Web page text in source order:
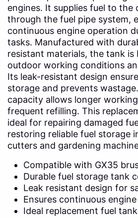
engines. It supplies fuel to the
through the fuel pipe system,
continuous engine operation
tasks. Manufactured with
resistant materials, the tank
outdoor working conditions
Its leak-resistant design
storage and prevents
capacity allows longer
frequent refilling. This
ideal for repairing damaged
restoring reliable fuel storage
cutters and gardening
Compatible with GX35
Durable fuel storage tank
Leak resistant design for
Ensures continuous
Ideal replacement fuel